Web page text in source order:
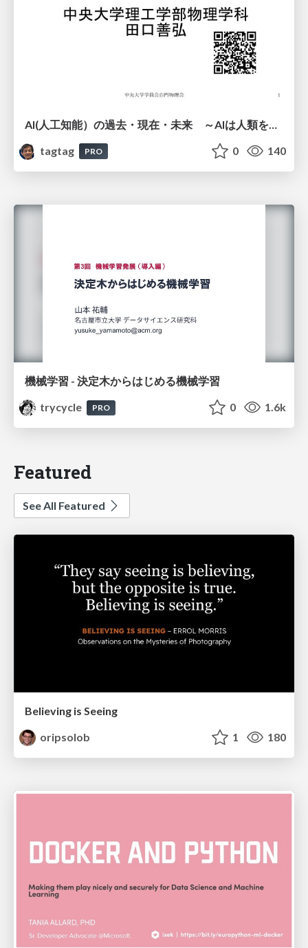
tagtag
PRO 0 140
機械学習 - 決定木からはじめる機械学習
trycycle
PRO 0 1.6k
Featured
See All Featured
Believing is Seeing
oripsolob
1 180